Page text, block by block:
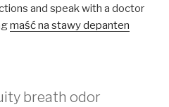
and speak with a doctor
maść na stawy depanten
breath odor